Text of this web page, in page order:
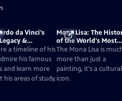
da Vinci's
&
a timeline of his
his famous
and learn more
his areas of study.
Mona Lisa: The
of the World's Most
Famous Painting
The Mona Lisa is
more than just a
painting, it's a cultural
icon.